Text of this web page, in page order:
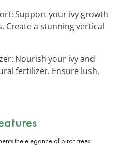
Support your ivy growth
Create a stunning vertical
Nourish your ivy and
fertilizer. Ensure lush,